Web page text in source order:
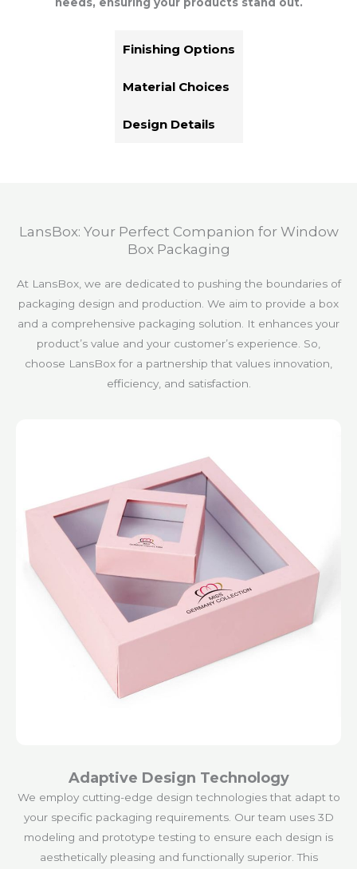
needs, ensuring your products stand out.
Finishing Options
Material Choices
Design Details
LansBox: Your Perfect Companion for Window
Box Packaging
At LansBox, we are dedicated to pushing the boundaries of
packaging design and production. We aim to provide a box
and a comprehensive packaging solution. It enhances your
product’s value and your customer’s experience. So,
choose LansBox for a partnership that values innovation,
efficiency, and satisfaction.
Adaptive Design Technology
We employ cutting-edge design technologies that adapt to
your specific packaging requirements. Our team uses 3D
modeling and prototype testing to ensure each design is
aesthetically pleasing and functionally superior. This